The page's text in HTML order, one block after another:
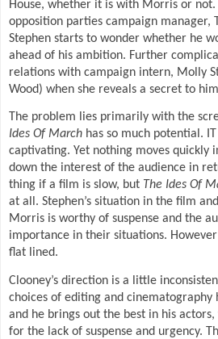
House, whether it is with Morris or
opposition parties campaign manager,
Stephen starts to wonder whether he
ahead of his ambition. Further
relations with campaign intern, Molly
Wood) when she reveals a secret to
The problem lies primarily with the
Ides Of March has so much potential.
captivating. Yet nothing moves quickly
down the interest of the audience in
thing if a film is slow, but The Ides Of
at all. Stephen’s situation in the film
Morris is worthy of suspense and the
importance in their situations.
flat lined.
Clooney’s direction is a little
choices of editing and cinematography
and he brings out the best in his
for the lack of suspense and urgency.